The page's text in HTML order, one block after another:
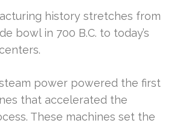
history stretches from
bowl in 700 B.C. to today’s
power powered the first
that accelerated the
These machines set the